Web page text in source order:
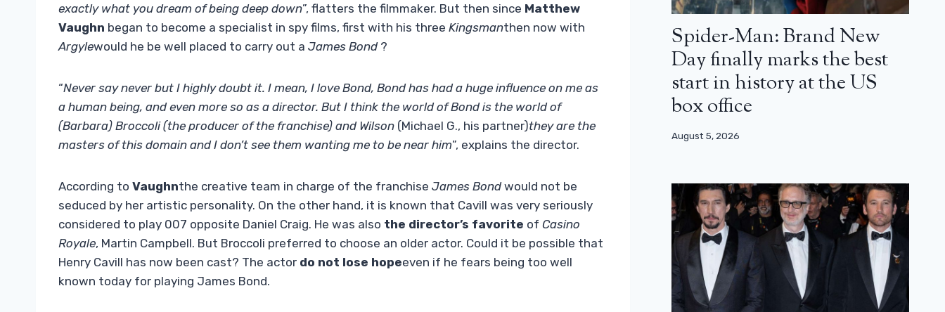
exactly what you dream of being deep down”, flatters the filmmaker. But then since Matthew
Vaughn began to become a specialist in spy films, first with his three Kingsmanthen now with
Argylewould he be well placed to carry out a James Bond?
“Never say never but I highly doubt it. I mean, I love Bond, Bond has had a huge influence on me as
a human being, and even more so as a director. But I think the world of Bond is the world of
(Barbara) Broccoli (the producer of the franchise) and Wilson (Michael G., his partner)they are the
masters of this domain and I don’t see them wanting me to be near him”, explains the director.
According to Vaughnthe creative team in charge of the franchise James Bondwould not be
seduced by her artistic personality. On the other hand, it is known that Cavill was very seriously
considered to play 007 opposite Daniel Craig. He was also the director’s favorite of Casino
Royale, Martin Campbell. But Broccoli preferred to choose an older actor. Could it be possible that
Henry Cavill has now been cast? The actor do not lose hopeeven if he fears being too well
known today for playing James Bond.
Spider-Man: Brand New
Day finally marks the best
start in history at the US
box office
August 5, 2026